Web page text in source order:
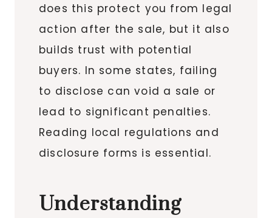
does this protect you from legal
action after the sale, but it also
builds trust with potential
buyers. In some states, failing
to disclose can void a sale or
lead to significant penalties.
Reading local regulations and
disclosure forms is essential.
Understanding